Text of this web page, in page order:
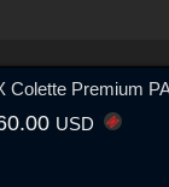
Colette Premium
USD